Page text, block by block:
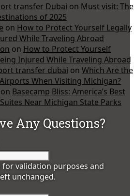
transfer Dubai on Must visit: The
of 2025
on How to Protect Yourself Legally
While Traveling Abroad
on How to Protect Yourself
Injured While Traveling Abroad
transfer dubai on Which Are the
When Visiting Michigan?
on Basecamp Bliss: America’s Best
Near Michigan State Parks
Any Questions?
for validation purposes and
unchanged.